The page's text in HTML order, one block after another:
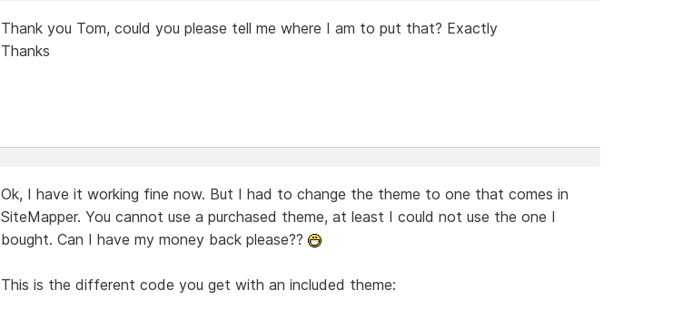
Thank you Tom, could you please tell me where I am to put that? Exactly
Thanks
Ok, I have it working fine now. But I had to change the theme to one that comes in
SiteMapper. You cannot use a purchased theme, at least I could not use the one I
bought. Can I have my money back please??
This is the different code you get with an included theme: